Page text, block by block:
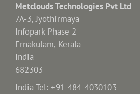
Metclouds Technologies Pvt Ltd
7A-3, Jyothirmaya
Infopark Phase 2
Ernakulam, Kerala
India
682303
India Tel: +91-484-4030103